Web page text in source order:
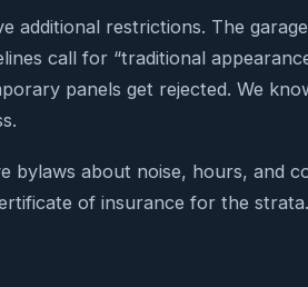
additional restrictions. The
call for “traditional
panels get rejected. We
bylaws about noise, hours, and
of insurance for the